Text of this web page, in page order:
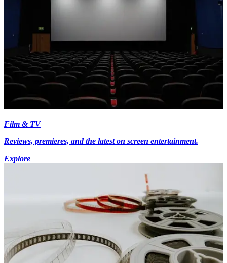
Film & TV
Reviews, premieres, and the latest on screen entertainment.
Explore